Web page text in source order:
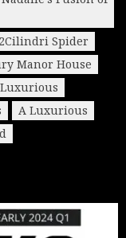
Spider
Manor House
A Luxurious